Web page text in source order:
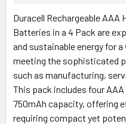
Duracell Rechargeable AAA
Batteries in a 4 Pack are
and sustainable energy for
meeting the sophisticated
such as manufacturing,
This pack includes four
750mAh capacity, offering
requiring compact yet